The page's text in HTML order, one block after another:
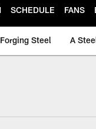
SCHEDULE FANS
Forging Steel A